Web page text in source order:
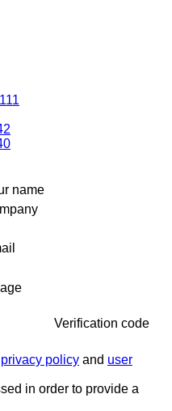
name
Verification code
privacy policy and user
in order to provide a